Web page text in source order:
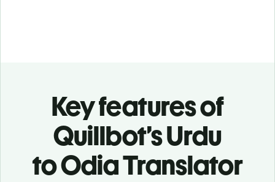
Key features of
Quillbot’s Urdu
to Odia Translator